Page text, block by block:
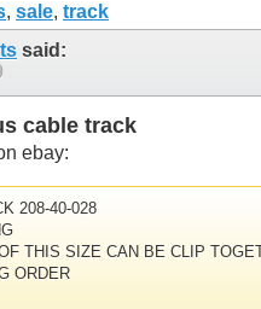
, sale, track
said:
cable track
ebay:
208-40-028
THIS SIZE CAN BE CLIP
ORDER